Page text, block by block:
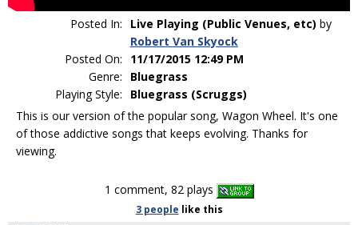
Posted In: Live Playing (Public Venues, etc) by
Robert Van Skyock
Posted On:
11/17/2015 12:49 PM
Genre:
Bluegrass
Playing Style:
Bluegrass (Scruggs)
This is our version of the popular song, Wagon Wheel. It's one
of those addictive songs that keeps evolving. Thanks for
viewing.
1 comment, 82 plays
3 people like this